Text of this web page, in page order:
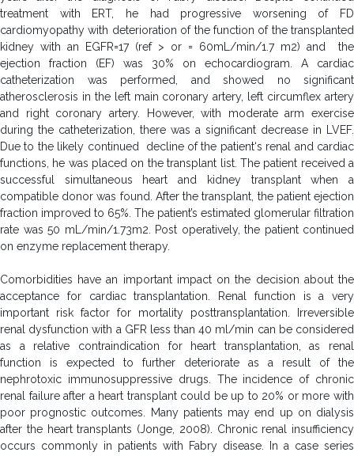
treatment with ERT, he had progressive worsening of FD
cardiomyopathy with deterioration of the function of the transplanted
kidney with an EGFR=17 (ref > or = 60mL/min/1.7 m2) and the
ejection fraction (EF) was 30% on echocardiogram. A cardiac
catheterization was performed, and showed no significant
atherosclerosis in the left main coronary artery, left circumflex artery
and right coronary artery. However, with moderate arm exercise
during the catheterization, there was a significant decrease in LVEF.
Due to the likely continued decline of the patient‘s renal and cardiac
functions, he was placed on the transplant list. The patient received a
successful simultaneous heart and kidney transplant when a
compatible donor was found. After the transplant, the patient ejection
fraction improved to 65%. The patient’s estimated glomerular filtration
rate was 50 mL/min/1.73m2. Post operatively, the patient continued
on enzyme replacement therapy.
Comorbidities have an important impact on the decision about the
acceptance for cardiac transplantation. Renal function is a very
important risk factor for mortality posttransplantation. Irreversible
renal dysfunction with a GFR less than 40 ml/min can be considered
as a relative contraindication for heart transplantation, as renal
function is expected to further deteriorate as a result of the
nephrotoxic immunosuppressive drugs. The incidence of chronic
renal failure after a heart transplant could be up to 20% or more with
poor prognostic outcomes. Many patients may end up on dialysis
after the heart transplants (Jonge, 2008). Chronic renal insufficiency
occurs commonly in patients with Fabry disease. In a case series